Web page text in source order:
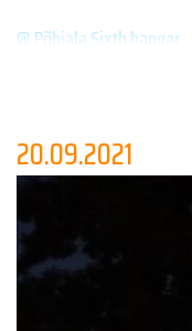
@ Põhjala Sixth hangar
the world - exhibitions
contribution of multiple
Applied Sciences
University of Tartu
Academy of Arts
all
in an age where there
20.09.2021